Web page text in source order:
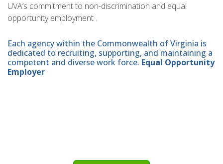
UVA’s commitment to non-discrimination and equal
opportunity employment .
Each agency within the Commonwealth of Virginia is
dedicated to recruiting, supporting, and maintaining a
competent and diverse work force. Equal Opportunity
Employer